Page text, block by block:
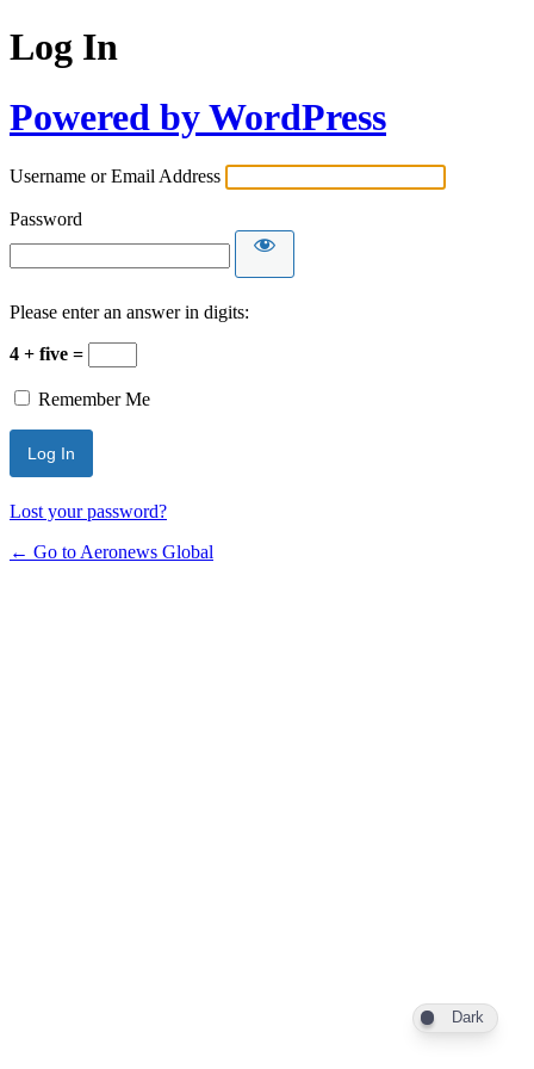
Log In
Powered by WordPress
Username or Email Address
Password
Please enter an answer in digits:
4 + five =
Remember Me
Lost your password?
← Go to Aeronews Global
Dark